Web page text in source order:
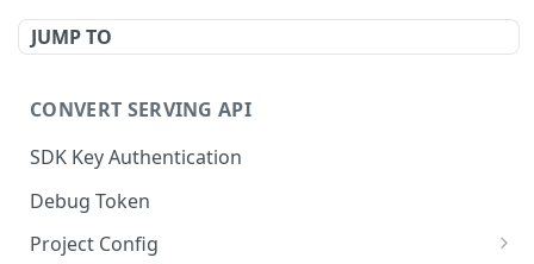
JUMP TO
CONVERT SERVING API
SDK Key Authentication
Debug Token
Project Config